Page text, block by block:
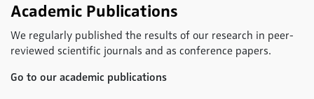
Academic Publications
We regularly published the results of our research in peer-
reviewed scientific journals and as conference papers.
Go to our academic publications